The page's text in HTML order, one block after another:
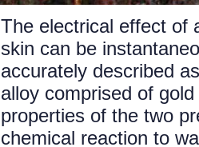
The electrical effect of
skin can be
accurately described
alloy comprised of
properties of the two
chemical reaction to